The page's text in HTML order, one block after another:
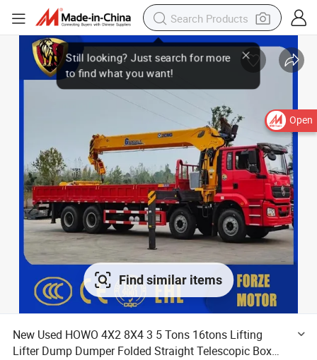
Open
Find similar items
New Used HOWO 4X2 8X4 3 5 Tons 16tons Lifting
Lifter Dump Dumper Folded Straight Telescopic Box